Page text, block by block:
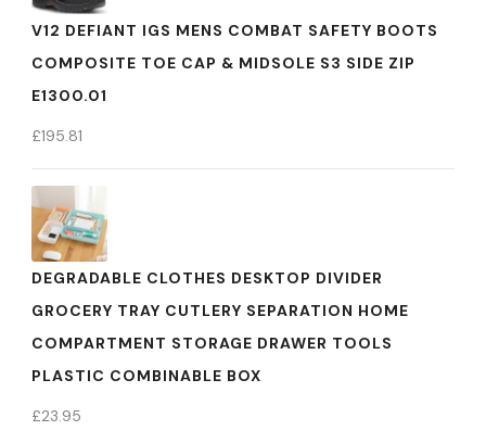
V12 DEFIANT IGS MENS COMBAT SAFETY BOOTS
COMPOSITE TOE CAP & MIDSOLE S3 SIDE ZIP
E1300.01
£195.81
DEGRADABLE CLOTHES DESKTOP DIVIDER
GROCERY TRAY CUTLERY SEPARATION HOME
COMPARTMENT STORAGE DRAWER TOOLS
PLASTIC COMBINABLE BOX
£23.95